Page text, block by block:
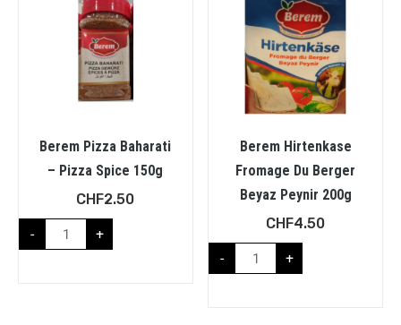
Berem Pizza Baharati
– Pizza Spice 150g
CHF2.50
- +
Berem Hirtenkase
Fromage Du Berger
Beyaz Peynir 200g
CHF4.50
- +